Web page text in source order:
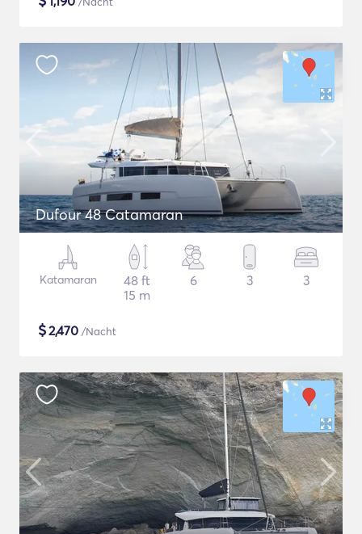
Dufour 48 Catamaran
Katamaran
48 ft
15 m
6 3 3
$2,470 /Nacht